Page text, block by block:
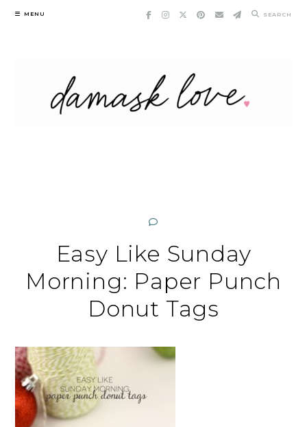
Skip
MENU SEARCH
Easy Like Sunday
Morning: Paper Punch
Donut Tags